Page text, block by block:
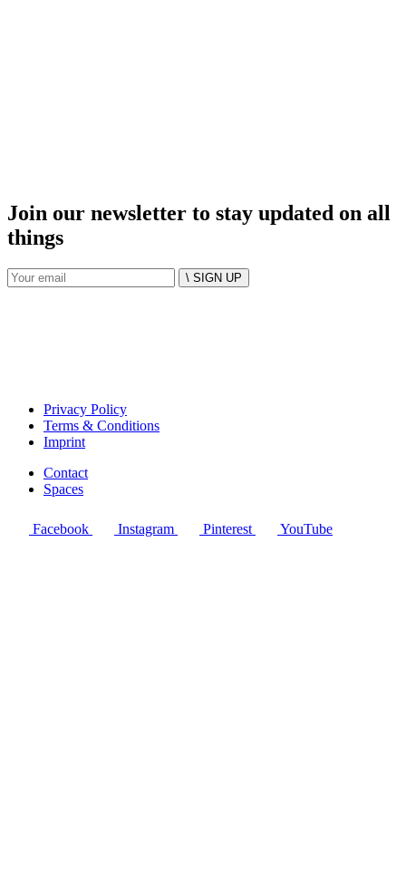
Join our newsletter to stay updated on all
things
\ SIGN UP
Privacy Policy
Terms & Conditions
Imprint
Contact
Spaces
Facebook Instagram Pinterest YouTube